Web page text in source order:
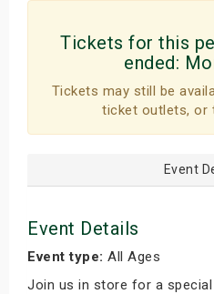
Tickets for this
ended:
Tickets may still be
ticket outlets, or
Event
Event Details
Event type: All Ages
Join us in store for a special